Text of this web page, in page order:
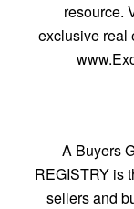
resource.
exclusive real
A Buyers
REGISTRY is
sellers and